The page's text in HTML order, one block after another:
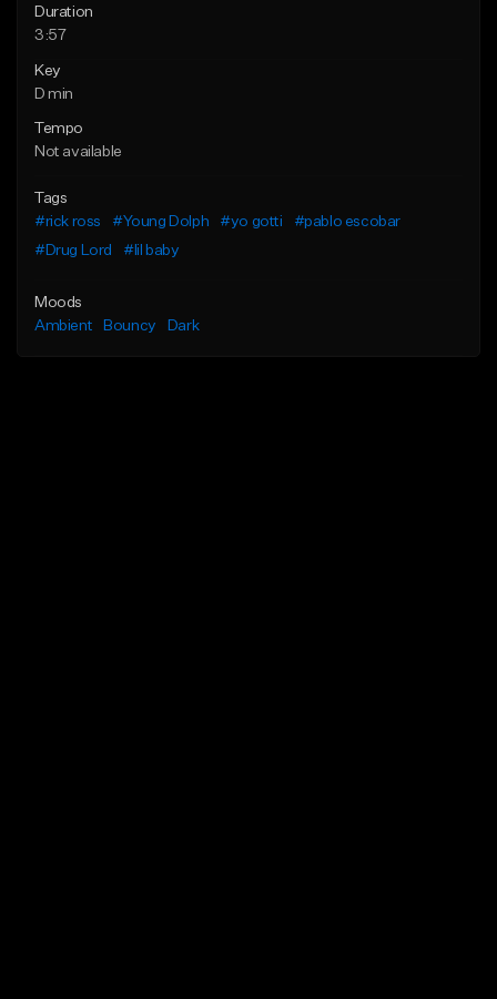
Duration
3:57
Key
D min
Tempo
Not available
Tags
#rick ross
#Young Dolph #yo gotti
#pablo escobar
#Drug Lord
#lil baby
Moods
Ambient
Bouncy Dark